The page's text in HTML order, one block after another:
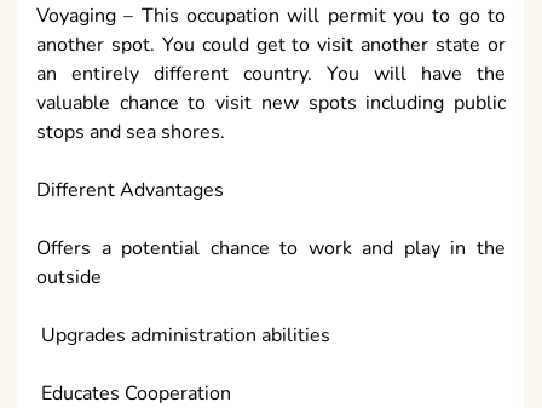
Voyaging – This occupation will permit you to go to
another spot. You could get to visit another state or
an entirely different country. You will have the
valuable chance to visit new spots including public
stops and sea shores.
Different Advantages
Offers a potential chance to work and play in the
outside
Upgrades administration abilities
Educates Cooperation